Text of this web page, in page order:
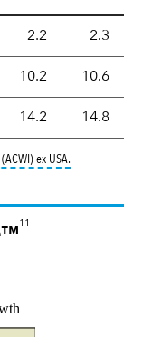
(P/B) ratio is the
2.2 2.3
(P/CF)
10.2 10.6
(P/E)
14.2 14.8
ex USA.
11